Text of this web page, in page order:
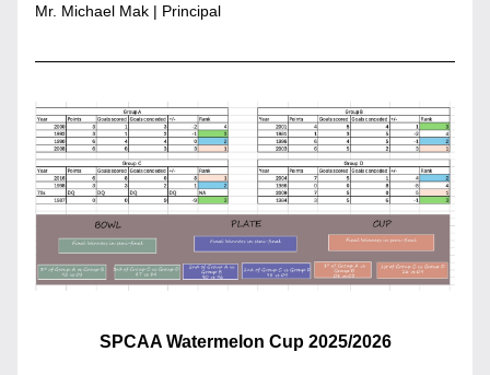
Mr. Michael Mak | Principal
SPCAA Watermelon Cup 2025/2026